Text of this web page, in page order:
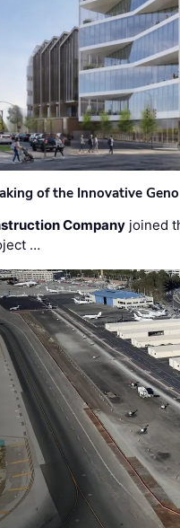
of the Innovative
Company joined
…